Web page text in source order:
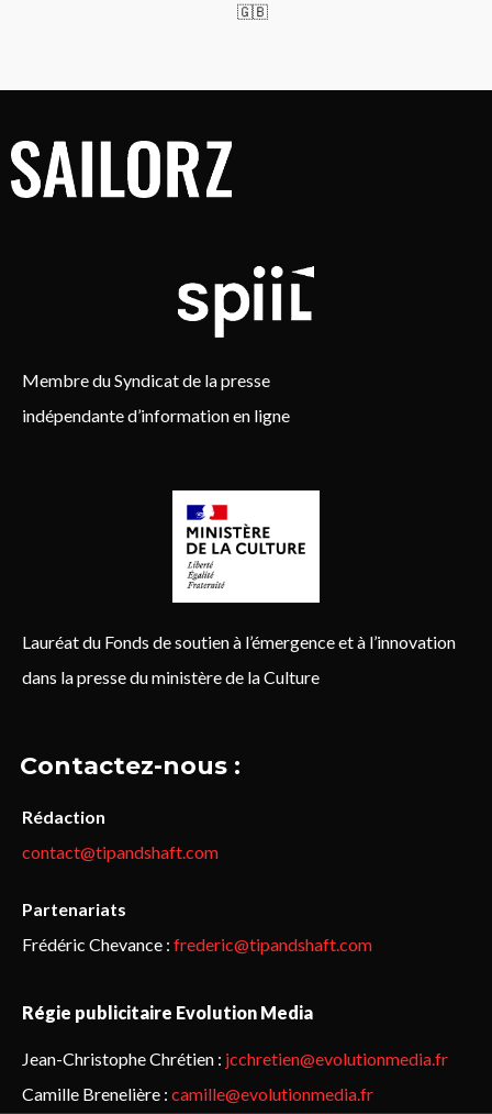
🇬🇧
Membre du Syndicat de la presse
indépendante d’information en ligne
Lauréat du Fonds de soutien à l’émergence et à l’innovation
dans la presse du ministère de la Culture
Contactez-nous :
Rédaction
contact@tipandshaft.com
Partenariats
Frédéric Chevance : frederic@tipandshaft.com
Régie publicitaire Evolution Media
Jean-Christophe Chrétien : jcchretien@evolutionmedia.fr
Camille Brenelière : camille@evolutionmedia.fr